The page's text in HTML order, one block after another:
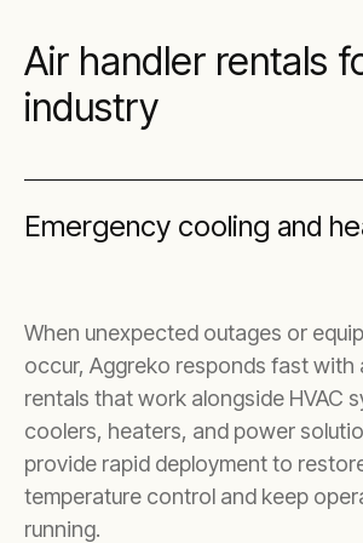
Air handler rentals
industry
Emergency cooling and
When unexpected outages or
occur, Aggreko responds fast with
rentals that work alongside HVAC
coolers, heaters, and power
provide rapid deployment to
temperature control and keep
running.